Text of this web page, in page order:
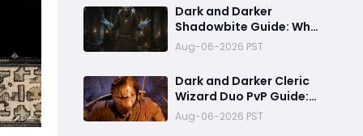
New Weapon Is Meta
Dark and Darker
Shadowbite Guide: Why
the New Artifact Is
Already One of the Most
Terrifying PvP Weapons
Aug-06-2026 PST
Dark and Darker Cleric
Wizard Duo PvP Guide:
Dominate High-Risk
Raids
Aug-06-2026 PST